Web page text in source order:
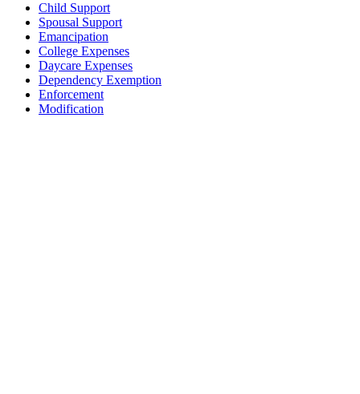
Child Support
Spousal Support
Emancipation
College Expenses
Daycare Expenses
Dependency Exemption
Enforcement
Modification